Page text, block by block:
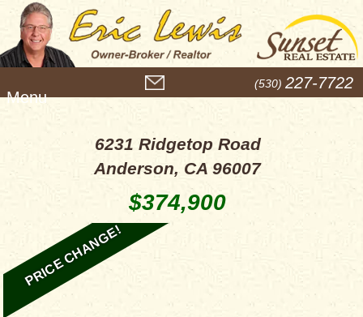
e
(530) 227-7722
6231 Ridgetop Road
Anderson, CA 96007
$374,900